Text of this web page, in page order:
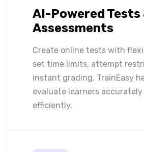
AI-Powered Tests
Assessments
Create online tests with
set time limits, attempt
instant grading. TrainEasy
evaluate learners accurately
efficiently.